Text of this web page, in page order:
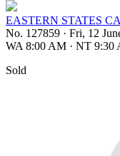
EASTERN STATES
No. 127859 · Fri, 12
WA 8:00 AM · NT 9:30
Sold